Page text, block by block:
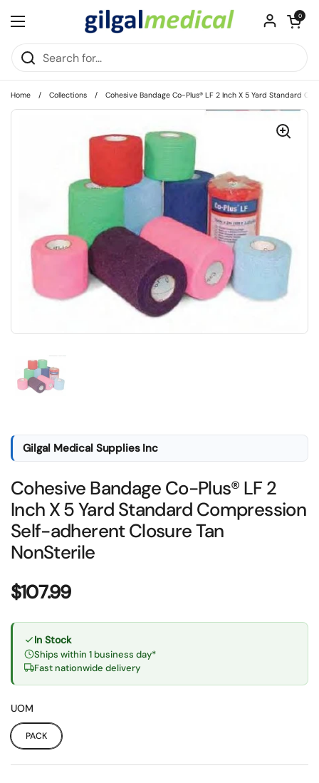
Open menu
Open cart
0
Home / Collections / Cohesive Bandage Co-Plus® LF 2 Inch X 5 Yard Standard
Gilgal Medical Supplies Inc
Cohesive Bandage Co-Plus® LF 2
Inch X 5 Yard Standard Compression
Self-adherent Closure Tan
NonSterile
Price:
$107.99
In Stock
Ships within 1 business day*
Fast nationwide delivery
UOM
PACK